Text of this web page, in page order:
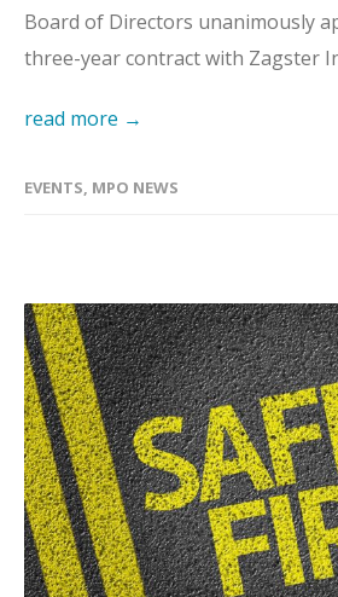
Board of Directors unanimously
three-year contract with Zagster
read more →
EVENTS MPO NEWS